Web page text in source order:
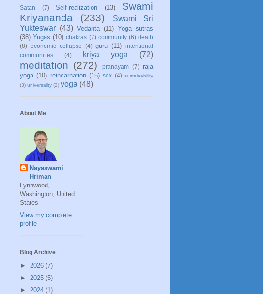
Satan (7) Self-realization (13)
Swami
Kriyananda
(233)
Swami Sri
Yukteswar (43) Vedanta (11) Yoga sutras
(38) Yugas (10) chakras (7) community (6) death
(8) economic collapse (4) guru (11)
intentional
communities
(4) kriya yoga (72)
meditation (272) pranayam (7)
raja
yoga (10) reincarnation (15) sex (4) sustainability
(3) universality (2) yoga (48)
About Me
Nayaswami
Hriman
Lynnwood,
Washington, United
States
View my complete
profile
Blog Archive
► 2026 (7)
► 2025 (5)
► 2024 (1)